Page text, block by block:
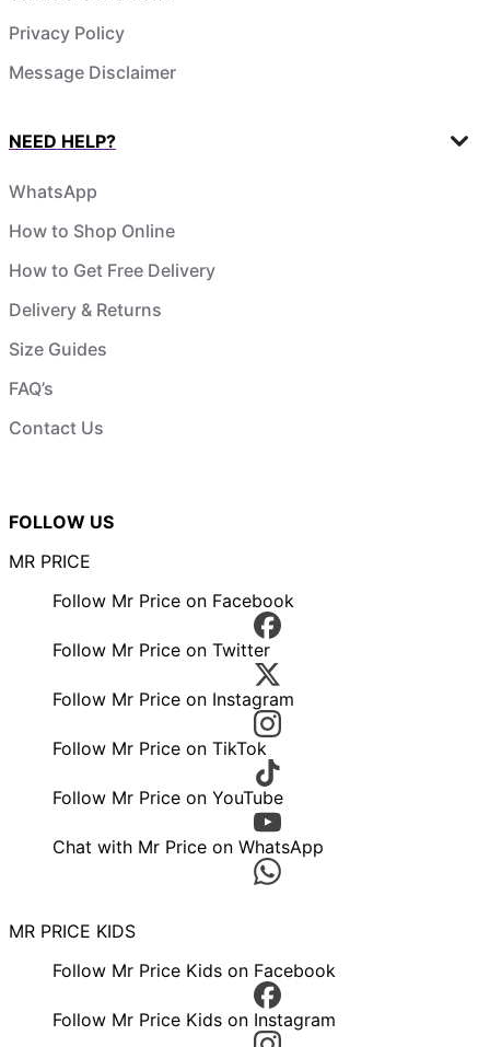
Privacy Policy
Message Disclaimer
NEED HELP?
WhatsApp
How to Shop Online
How to Get Free Delivery
Delivery & Returns
Size Guides
FAQ’s
Contact Us
FOLLOW US
MR PRICE
Follow Mr Price on Facebook
Follow Mr Price on Twitter
Follow Mr Price on Instagram
Follow Mr Price on TikTok
Follow Mr Price on YouTube
Chat with Mr Price on WhatsApp
MR PRICE KIDS
Follow Mr Price Kids on Facebook
Follow Mr Price Kids on Instagram